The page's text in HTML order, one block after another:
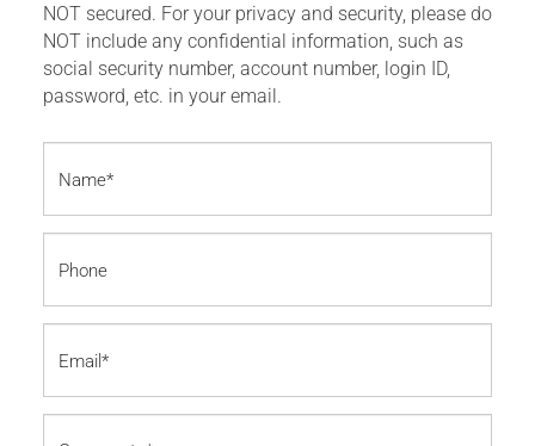
NOT secured. For your privacy and security, please do
NOT include any confidential information, such as
social security number, account number, login ID,
password, etc. in your email.